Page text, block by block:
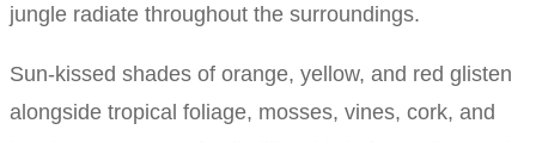
jungle radiate throughout the surroundings.
Sun-kissed shades of orange, yellow, and red glisten
alongside tropical foliage, mosses, vines, cork, and